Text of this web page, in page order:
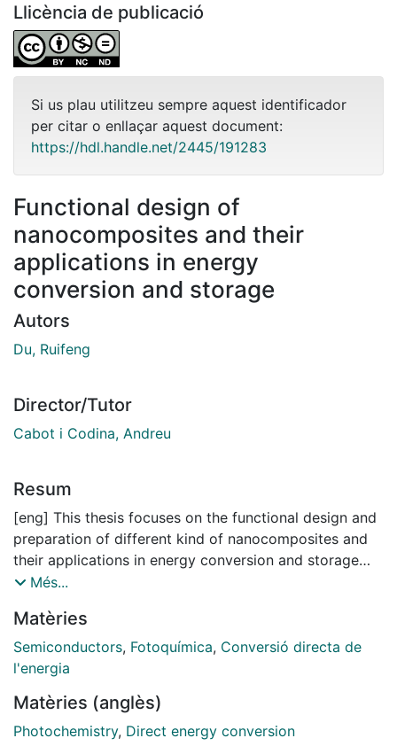
Llicència de publicació
Si us plau utilitzeu sempre aquest identificador
per citar o enllaçar aquest document:
https://hdl.handle.net/2445/191283
Functional design of
nanocomposites and their
applications in energy
conversion and storage
Autors
Du, Ruifeng
Director/Tutor
Cabot i Codina, Andreu
Resum
[eng] This thesis focuses on the functional design and
preparation of different kind of nanocomposites and
their applications in energy conversion and storage
technologies, particular in OER, HER, H2O2ER and
materials are designed, engineered and tested. First,
nanocomposite materials are designed based on the
requirements for various properties of the material,
performance, band structure, specific surface area,
material stability etc. Then the composites
Més...
Matèries
Semiconductors, Fotoquímica, Conversió directa de
l'energia
Matèries (anglès)
Photochemistry, Direct energy conversion